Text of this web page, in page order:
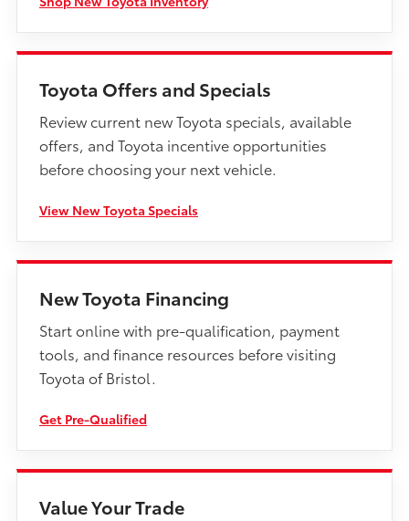
Toyota Offers and Specials
Review current new Toyota specials, available
offers, and Toyota incentive opportunities
before choosing your next vehicle.
View New Toyota Specials
New Toyota Financing
Start online with pre-qualification, payment
tools, and finance resources before visiting
Toyota of Bristol.
Get Pre-Qualified
Value Your Trade